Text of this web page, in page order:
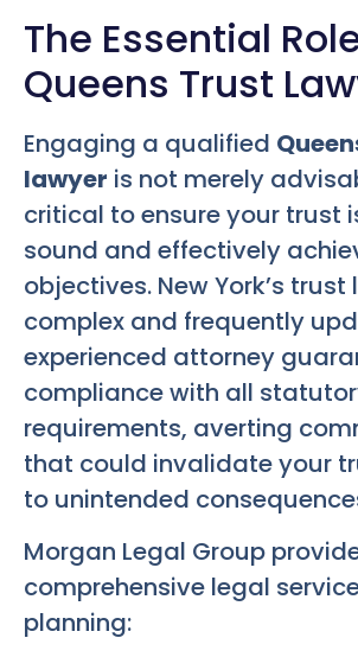
The Essential
Queens Trust
Engaging a qualified
lawyer is not merely
critical to ensure your trust
sound and effectively
objectives. New York’s trust
complex and frequently
experienced attorney
compliance with all
requirements, averting
that could invalidate your
to unintended
Morgan Legal Group
comprehensive legal
planning: